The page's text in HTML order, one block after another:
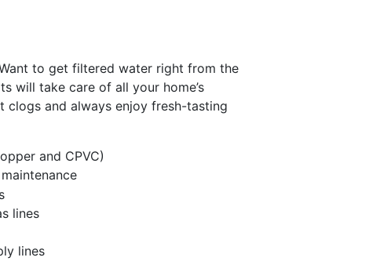
to get filtered water right from the
will take care of all your home’s
clogs and always enjoy fresh-tasting
and CPVC)
lines
lines